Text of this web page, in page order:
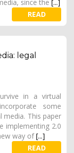
since the [...]
READ
legal
in a virtual
some
media. This paper
implementing 2.0
way of[...]
READ